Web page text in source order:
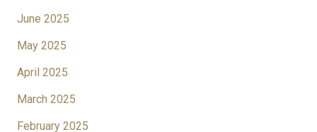
June 2025
May 2025
April 2025
March 2025
February 2025